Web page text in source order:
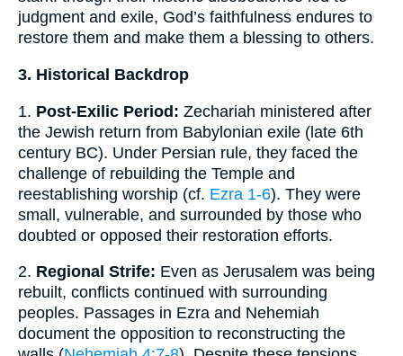
judgment and exile, God’s faithfulness endures to
restore them and make them a blessing to others.
3. Historical Backdrop
1. Post-Exilic Period: Zechariah ministered after
the Jewish return from Babylonian exile (late 6th
century BC). Under Persian rule, they faced the
challenge of rebuilding the Temple and
reestablishing worship (cf. Ezra 1-6). They were
small, vulnerable, and surrounded by those who
doubted or opposed their restoration efforts.
2. Regional Strife: Even as Jerusalem was being
rebuilt, conflicts continued with surrounding
peoples. Passages in Ezra and Nehemiah
document the opposition to reconstructing the